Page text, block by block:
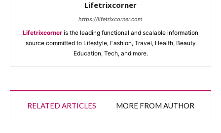
Lifetrixcorner
https://lifetrixcorner.com
Lifetrixcorner is the leading functional and scalable information
source committed to Lifestyle, Fashion, Travel, Health, Beauty
Education, Tech, and more.
RELATED ARTICLES MORE FROM AUTHOR